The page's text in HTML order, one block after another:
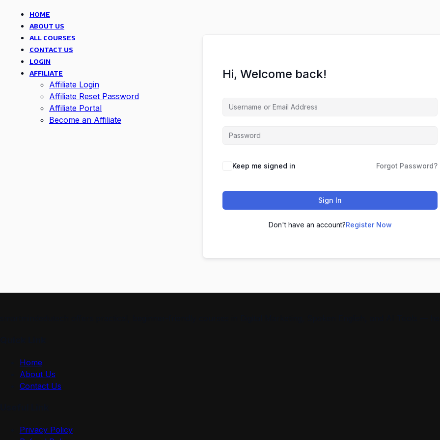
HOME
ABOUT US
ALL COURSES
CONTACT US
LOGIN
AFFILIATE
Affiliate Login
Affiliate Reset Password
Affiliate Portal
Become an Affiliate
Hi, Welcome back!
Keep me signed in Forgot Password?
Sign In
Don't have an account?Register Now
Home
About Us
Contact Us
Privacy Policy